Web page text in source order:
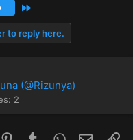
to reply here.
(@Rizunya)
2
PinterestTumblrWhatsApp
Email